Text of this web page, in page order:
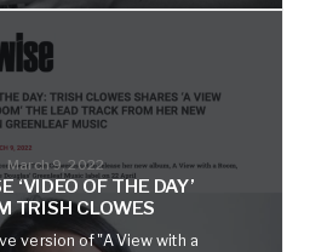
March 9, 2022
‘VIDEO OF THE DAY’
TRISH CLOWES
version of "A View with a